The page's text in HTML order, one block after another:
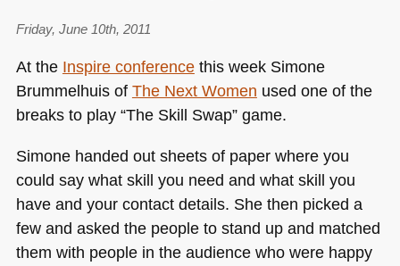
Friday, June 10th, 2011
At the Inspire conferencethis week Simone
Brummelhuis of The Next Women used one of the
breaks to play “The Skill Swap” game.
Simone handed out sheets of paper where you
could say what skill you need and what skill you
have and your contact details. She then picked a
few and asked the people to stand up and matched
them with people in the audience who were happy